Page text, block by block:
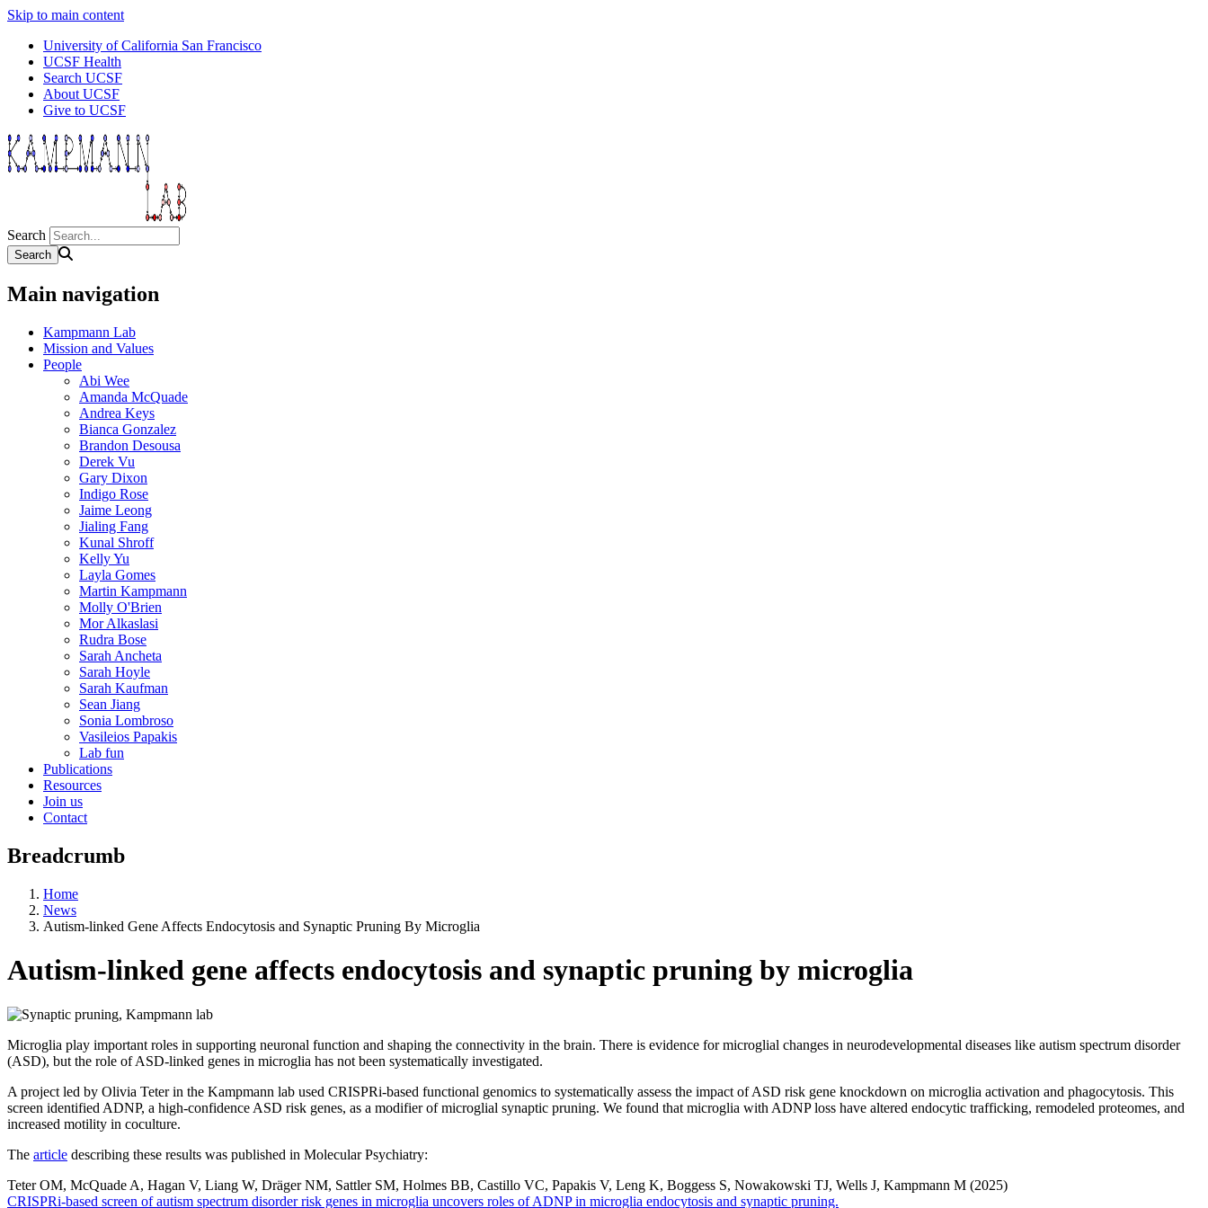
Skip to main content
University of California San Francisco
UCSF Health
Search UCSF
About UCSF
Give to UCSF
Search
Main navigation
Kampmann Lab
Mission and Values
People
Abi Wee
Amanda McQuade
Andrea Keys
Bianca Gonzalez
Brandon Desousa
Derek Vu
Gary Dixon
Indigo Rose
Jaime Leong
Jialing Fang
Kunal Shroff
Kelly Yu
Layla Gomes
Martin Kampmann
Molly O'Brien
Mor Alkaslasi
Rudra Bose
Sarah Ancheta
Sarah Hoyle
Sarah Kaufman
Sean Jiang
Sonia Lombroso
Vasileios Papakis
Lab fun
Publications
Resources
Join us
Contact
Breadcrumb
Home
News
Autism-linked Gene Affects Endocytosis and Synaptic Pruning By Microglia
Autism-linked gene affects endocytosis and synaptic pruning by microglia
Microglia play important roles in supporting neuronal function and shaping the connectivity in the brain. There is evidence for microglial changes in neurodevelopmental diseases like autism spectrum disorder
(ASD), but the role of ASD-linked genes in microglia has not been systematically investigated.
A project led by Olivia Teter in the Kampmann lab used CRISPRi-based functional genomics to systematically assess the impact of ASD risk gene knockdown on microglia activation and phagocytosis. This
screen identified ADNP, a high-confidence ASD risk genes, as a modifier of microglial synaptic pruning. We found that microglia with ADNP loss have altered endocytic trafficking, remodeled proteomes, and
increased motility in coculture.
The article describing these results was published in Molecular Psychiatry:
Teter OM, McQuade A, Hagan V, Liang W, Dräger NM, Sattler SM, Holmes BB, Castillo VC, Papakis V, Leng K, Boggess S, Nowakowski TJ, Wells J, Kampmann M (2025)
CRISPRi-based screen of autism spectrum disorder risk genes in microglia uncovers roles of ADNP in microglia endocytosis and synaptic pruning.